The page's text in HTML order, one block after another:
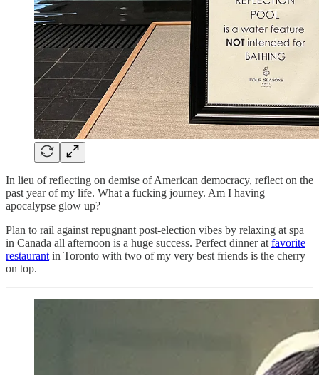
In lieu of reflecting on demise of American democracy, reflect on the
past year of my life. What a fucking journey. Am I having
apocalypse glow up?
Plan to rail against repugnant post-election vibes by relaxing at spa
in Canada all afternoon is a huge success. Perfect dinner at favorite
restaurant in Toronto with two of my very best friends is the cherry
on top.